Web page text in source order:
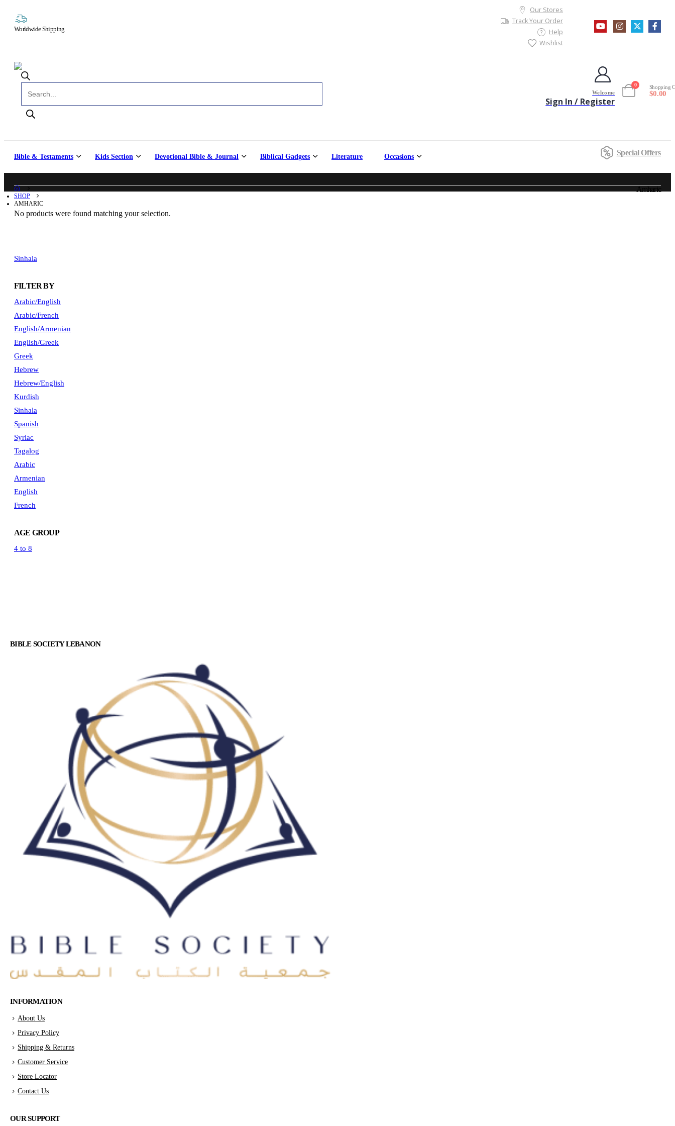
Worldwide Shipping
Our Stores
Track Your Order
Help
Wishlist
Welcome
Sign In / Register
0 Shopping
$0.00
Bible & Testaments Kids Section Devotional Bible & Journal Biblical Gadgets Literature Occasions Special Offers
SHOP
AMHARIC
No products were found matching your selection.
Sinhala
FILTER BY
Arabic/English
Arabic/French
English/Armenian
English/Greek
Greek
Hebrew
Hebrew/English
Kurdish
Sinhala
Spanish
Syriac
Tagalog
Arabic
Armenian
English
French
AGE GROUP
4 to 8
BIBLE SOCIETY LEBANON
INFORMATION
About Us
Privacy Policy
Shipping & Returns
Customer Service
Store Locator
Contact Us
OUR SUPPORT